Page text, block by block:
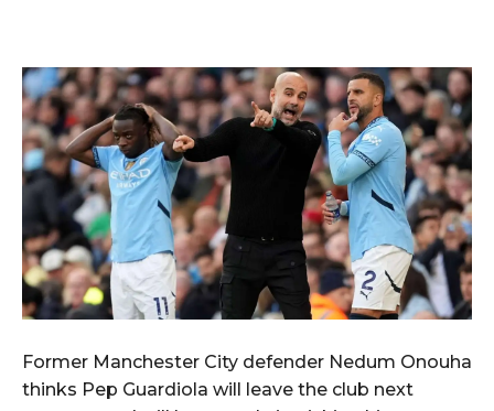
Former Manchester City defender Nedum Onouha
thinks Pep Guardiola will leave the club next